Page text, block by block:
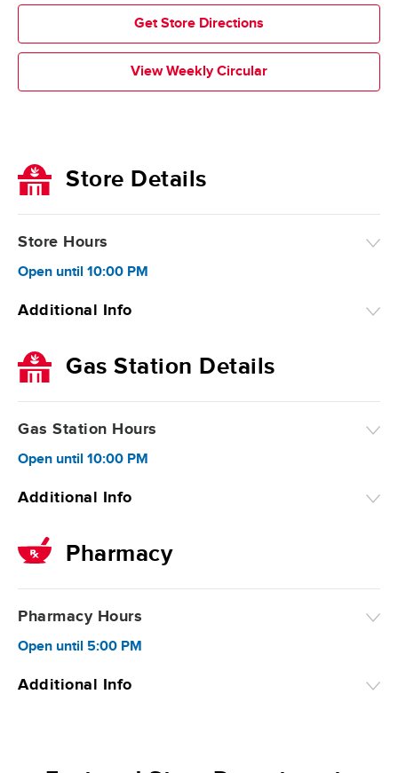
Get Store Directions
View Weekly Circular
Store Details
Store Hours
Open until 10:00 PM
Additional Info
Gas Station Details
Gas Station Hours
Open until 10:00 PM
Additional Info
Pharmacy
Pharmacy Hours
Open until 5:00 PM
Additional Info